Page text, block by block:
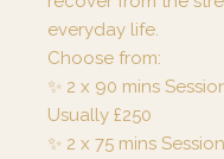
everyday life.
Choose from:
✨ 2 x 90 mins
Usually £250
✨ 2 x 75 mins